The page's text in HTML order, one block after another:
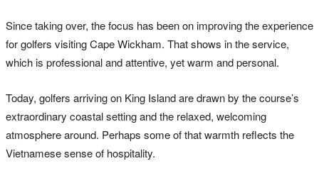
Since taking over, the focus has been on improving the experience
for golfers visiting Cape Wickham. That shows in the service,
which is professional and attentive, yet warm and personal.
Today, golfers arriving on King Island are drawn by the course’s
extraordinary coastal setting and the relaxed, welcoming
atmosphere around. Perhaps some of that warmth reflects the
Vietnamese sense of hospitality.